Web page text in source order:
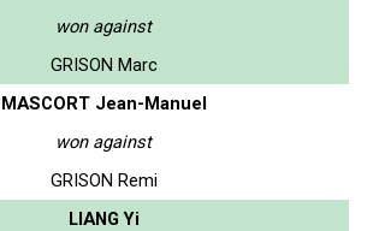
won against
GRISON Marc
MASCORT Jean-Manuel
won against
GRISON Remi
LIANG Yi